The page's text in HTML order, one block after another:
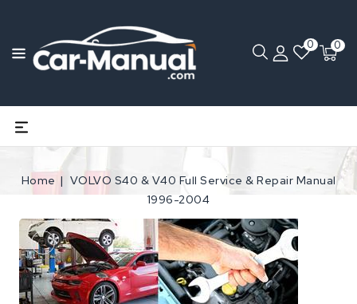
0 0
Home
VOLVO S40 & V40 Full Service & Repair Manual
1996-2004
Open
media
1
in
gallery
view